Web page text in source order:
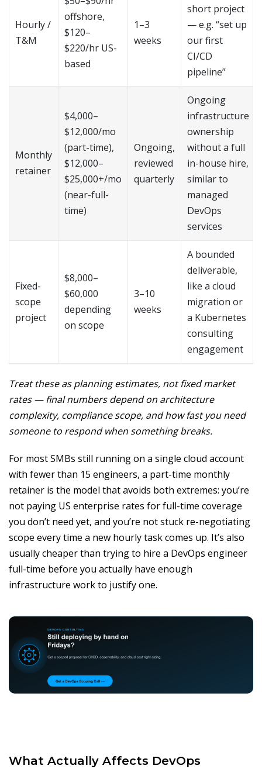
Hourly /
T&M
offshore,
$120–
$220/hr US-
based
1–3
weeks
short project
— e.g. “set up
our first
CI/CD
pipeline”
Monthly
retainer
$4,000–
$12,000/mo
(part-time),
$12,000–
$25,000+/mo
(near-full-
time)
Ongoing,
reviewed
quarterly
Ongoing
infrastructure
ownership
without a full
in-house hire,
similar to
managed
DevOps
services
Fixed-
scope
project
$8,000–
$60,000
depending
on scope
3–10
weeks
A bounded
deliverable,
like a cloud
migration or
a Kubernetes
consulting
engagement
Treat these as planning estimates, not fixed market
rates — final numbers depend on architecture
complexity, compliance scope, and how fast you need
someone to respond when something breaks.
For most SMBs still running on a single cloud account
with fewer than 15 engineers, a part-time monthly
retainer is the model that avoids both extremes: you’re
not paying US enterprise rates for full-time coverage
you don’t need yet, and you’re not stuck re-negotiating
scope every time a new hourly task comes up. It’s also
usually cheaper than trying to hire a DevOps engineer
full-time before you actually have enough
infrastructure work to justify one.
What Actually Affects DevOps